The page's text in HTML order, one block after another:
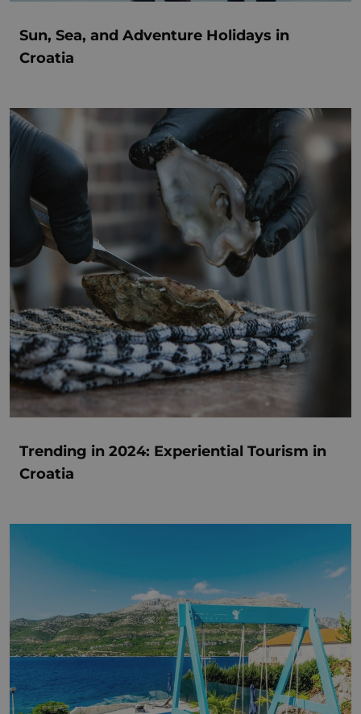
Sun, Sea, and Adventure Holidays in
Croatia
Trending in 2024: Experiential Tourism in
Croatia